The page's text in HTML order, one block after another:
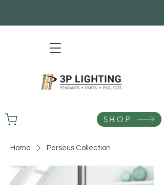
SHOP
Home Perseus Collection